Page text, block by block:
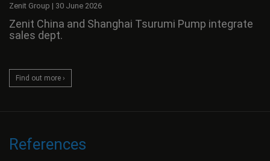
Zenit Group | 30 June 2026
Zenit China and Shanghai Tsurumi Pump integrate
sales dept.
Find out more ›
References